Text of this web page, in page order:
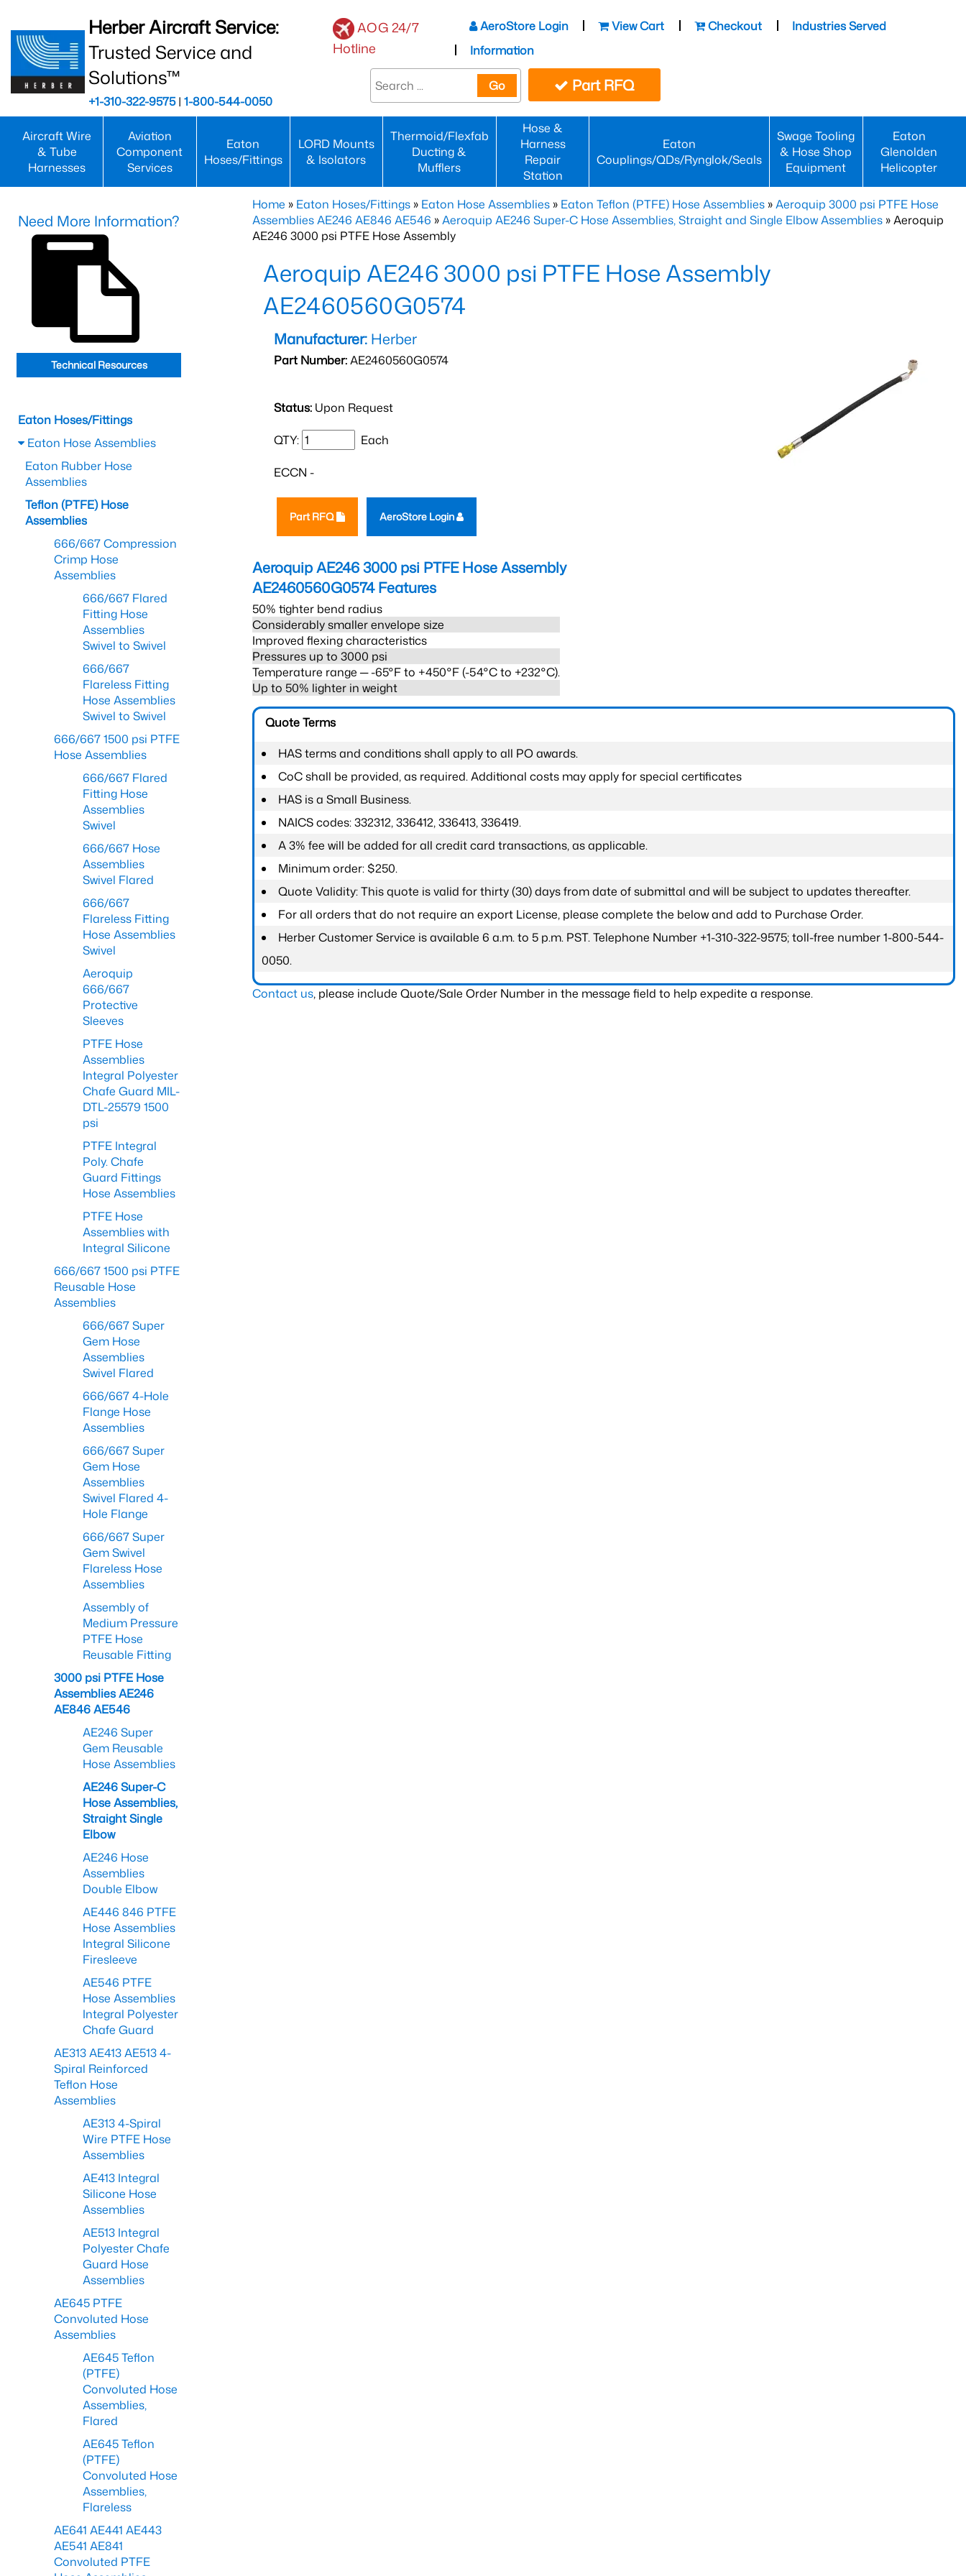
Herber Aircraft Service:
Trusted Service and
Solutions™
+1-310-322-9575| 1-800-544-0050
AOG 24/7
Hotline
AeroStore Login View Cart Checkout
Industries Served
Information
Go Part RFQ
Aircraft Wire
& Tube
Harnesses
Aviation
Component
Services
Eaton
Hoses/Fittings
LORD Mounts
& Isolators
Thermoid/Flexfab
Ducting &
Mufflers
Hose &
Harness
Repair
Station
Eaton
Couplings/QDs/Rynglok/Seals
Swage Tooling
& Hose Shop
Equipment
Eaton
Glenolden
Helicopter
Home » Eaton Hoses/Fittings » Eaton Hose Assemblies » Eaton Teflon (PTFE) Hose Assemblies »Aeroquip 3000 psi PTFE Hose
Assemblies AE246 AE846 AE546 »Aeroquip AE246 Super-C Hose Assemblies, Straight and Single Elbow Assemblies » Aeroquip
AE246 3000 psi PTFE Hose Assembly
Aeroquip AE246 3000 psi PTFE Hose Assembly
AE2460560G0574
Manufacturer: Herber
Part Number:AE2460560G0574
Status: Upon Request
QTY: Each
ECCN -
Part RFQ AeroStore Login
Aeroquip AE246 3000 psi PTFE Hose Assembly
AE2460560G0574Features
50% tighter bend radius
Considerably smaller envelope size
Improved flexing characteristics
Pressures up to 3000 psi
Temperature range ─ -65°F to +450°F (-54°C to +232°C).
Up to 50% lighter in weight
Quote Terms
HAS terms and conditions shall apply to all PO awards.
CoC shall be provided, as required. Additional costs may apply for special certificates
HAS is a Small Business.
NAICS codes: 332312, 336412, 336413, 336419.
A 3% fee will be added for all credit card transactions, as applicable.
Minimum order: $250.
Quote Validity: This quote is valid for thirty (30) days from date of submittal and will be subject to updates thereafter.
For all orders that do not require an export License, please complete the below and add to Purchase Order.
Herber Customer Service is available 6 a.m. to 5 p.m. PST. Telephone Number +1-310-322-9575; toll-free number 1-800-544-
0050.
Contact us, please include Quote/Sale Order Number in the message field to help expedite a response.
Need More Information?
Technical Resources
Eaton Hoses/Fittings
Eaton Hose Assemblies
Eaton Rubber Hose
Assemblies
Teflon (PTFE) Hose
Assemblies
666/667 Compression
Crimp Hose
Assemblies
666/667 Flared
Fitting Hose
Assemblies
Swivel to Swivel
666/667
Flareless Fitting
Hose Assemblies
Swivel to Swivel
666/667 1500 psi PTFE
Hose Assemblies
666/667 Flared
Fitting Hose
Assemblies
Swivel
666/667 Hose
Assemblies
Swivel Flared
666/667
Flareless Fitting
Hose Assemblies
Swivel
Aeroquip
666/667
Protective
Sleeves
PTFE Hose
Assemblies
Integral Polyester
Chafe Guard MIL-
DTL-25579 1500
psi
PTFE Integral
Poly. Chafe
Guard Fittings
Hose Assemblies
PTFE Hose
Assemblies with
Integral Silicone
666/667 1500 psi PTFE
Reusable Hose
Assemblies
666/667 Super
Gem Hose
Assemblies
Swivel Flared
666/667 4-Hole
Flange Hose
Assemblies
666/667 Super
Gem Hose
Assemblies
Swivel Flared 4-
Hole Flange
666/667 Super
Gem Swivel
Flareless Hose
Assemblies
Assembly of
Medium Pressure
PTFE Hose
Reusable Fitting
3000 psi PTFE Hose
Assemblies AE246
AE846 AE546
AE246 Super
Gem Reusable
Hose Assemblies
AE246 Super-C
Hose Assemblies,
Straight Single
Elbow
AE246 Hose
Assemblies
Double Elbow
AE446 846 PTFE
Hose Assemblies
Integral Silicone
Firesleeve
AE546 PTFE
Hose Assemblies
Integral Polyester
Chafe Guard
AE313 AE413 AE513 4-
Spiral Reinforced
Teflon Hose
Assemblies
AE313 4-Spiral
Wire PTFE Hose
Assemblies
AE413 Integral
Silicone Hose
Assemblies
AE513 Integral
Polyester Chafe
Guard Hose
Assemblies
AE645 PTFE
Convoluted Hose
Assemblies
AE645 Teflon
(PTFE)
Convoluted Hose
Assemblies,
Flared
AE645 Teflon
(PTFE)
Convoluted Hose
Assemblies,
Flareless
AE641 AE441 AE443
AE541 AE841
Convoluted PTFE